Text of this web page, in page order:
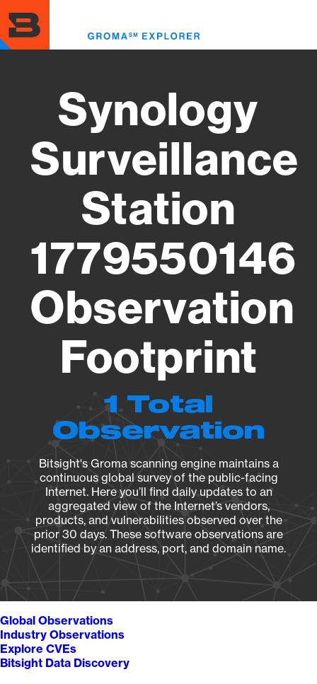
to
main
content
Synology
Surveillance
Station
1779550146
Observation
Footprint
1 Total
Observation
Bitsight's Groma scanning engine maintains a
continuous global survey of the public-facing
Internet. Here you’ll find daily updates to an
aggregated view of the Internet’s vendors,
products, and vulnerabilities observed over the
prior 30 days. These software observations are
identified by an address, port, and domain name.
Global Observations
Industry Observations
Explore CVEs
Bitsight Data Discovery